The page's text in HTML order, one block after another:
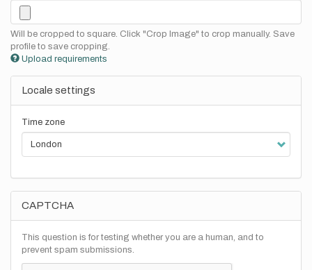
Will be cropped to square. Click "Crop Image" to crop manually. Save
profile to save cropping.
Upload requirements
Locale settings
Time zone
CAPTCHA
This question is for testing whether you are a human, and to
prevent spam submissions.